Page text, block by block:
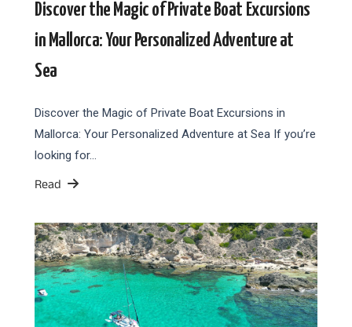
Discover the Magic of Private Boat Excursions
in Mallorca: Your Personalized Adventure at
Sea
Discover the Magic of Private Boat Excursions in
Mallorca: Your Personalized Adventure at Sea If you’re
looking for…
Read